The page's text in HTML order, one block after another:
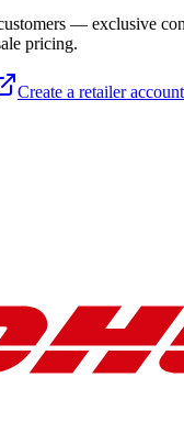
— exclusive
pricing.
Create a retailer account